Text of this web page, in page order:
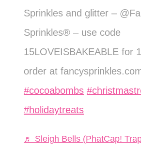
Sprinkles and glitter –
Sprinkles® – use code
15LOVEISBAKEABLE for
order at
#cocoabombs
#holidaytreats
♬ Sleigh Bells (PhatCap!